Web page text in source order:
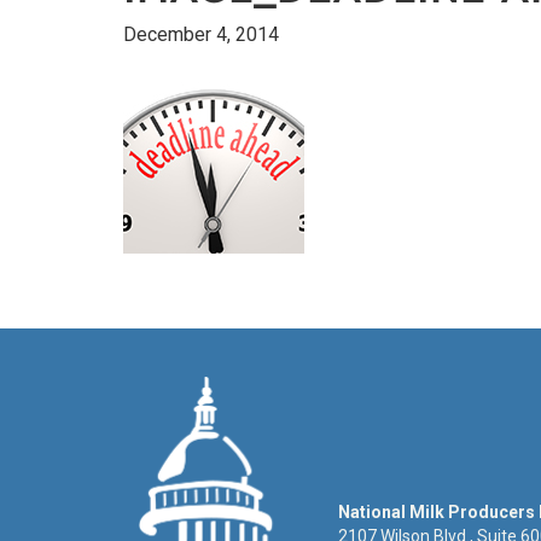
December 4, 2014
National Milk Producers
2107 Wilson Blvd., Suite